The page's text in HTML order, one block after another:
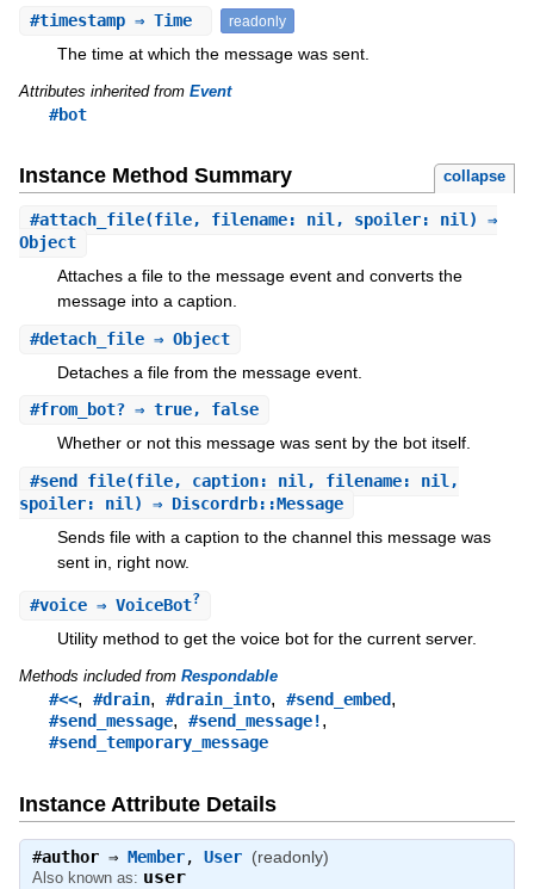
#timestamp⇒ Time readonly
The time at which the message was sent.
Attributes inherited from Event
#bot
Instance Method Summary collapse
#attach_file(file, filename: nil, spoiler: nil) ⇒
Object
Attaches a file to the message event and converts the
message into a caption.
#detach_file⇒ Object
Detaches a file from the message event.
#from_bot?⇒ true, false
Whether or not this message was sent by the bot itself.
#send_file(file, caption: nil, filename: nil,
spoiler: nil) ⇒ Discordrb::Message
Sends file with a caption to the channel this message was
sent in, right now.
#voice⇒ VoiceBot?
Utility method to get the voice bot for the current server.
Methods included from Respondable
#<<, #drain, #drain_into, #send_embed,
#send_message, #send_message!,
#send_temporary_message
Instance Attribute Details
#author⇒ Member, User (readonly)
Also known as: user